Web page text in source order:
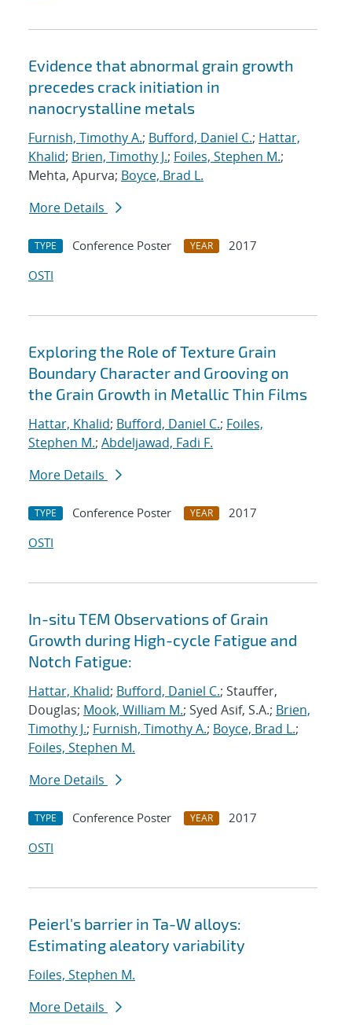
Evidence that abnormal grain growth
precedes crack initiation in
nanocrystalline metals
Furnish, Timothy A.; Bufford, Daniel C.; Hattar,
Khalid; Brien, Timothy J.; Foiles, Stephen M.;
Mehta, Apurva; Boyce, Brad L.
More Details
TYPE Conference Poster YEAR
2017
OSTI
Exploring the Role of Texture Grain
Boundary Character and Grooving on
the Grain Growth in Metallic Thin Films
Hattar, Khalid; Bufford, Daniel C.; Foiles,
Stephen M.; Abdeljawad, Fadi F.
More Details
TYPE Conference Poster YEAR
2017
OSTI
In-situ TEM Observations of Grain
Growth during High-cycle Fatigue and
Notch Fatigue:
Hattar, Khalid; Bufford, Daniel C.; Stauffer,
Douglas; Mook, William M.; Syed Asif, S.A.; Brien,
Timothy J.; Furnish, Timothy A.; Boyce, Brad L.;
Foiles, Stephen M.
More Details
TYPE Conference Poster YEAR
2017
OSTI
Peierl's barrier in Ta-W alloys:
Estimating aleatory variability
Foiles, Stephen M.
More Details